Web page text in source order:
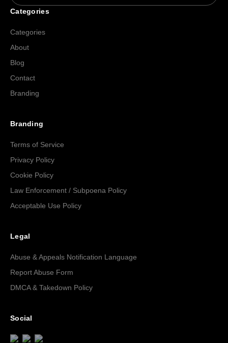
Categories
Categories
About
Blog
Contact
Branding
Branding
Terms of Service
Privacy Policy
Cookie Policy
Law Enforcement / Subpoena Policy
Acceptable Use Policy
Legal
Abuse & Appeals Notification Language
Report Abuse Form
DMCA & Takedown Policy
Social